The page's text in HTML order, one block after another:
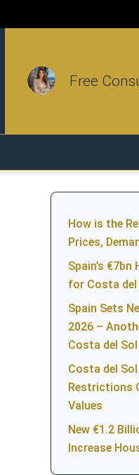
Free
How is the
Prices,
Spain’s
for Costa
Spain Sets
2026 –
Costa del Sol
Costa del
Restrictions
Values
New €1.2
Increase